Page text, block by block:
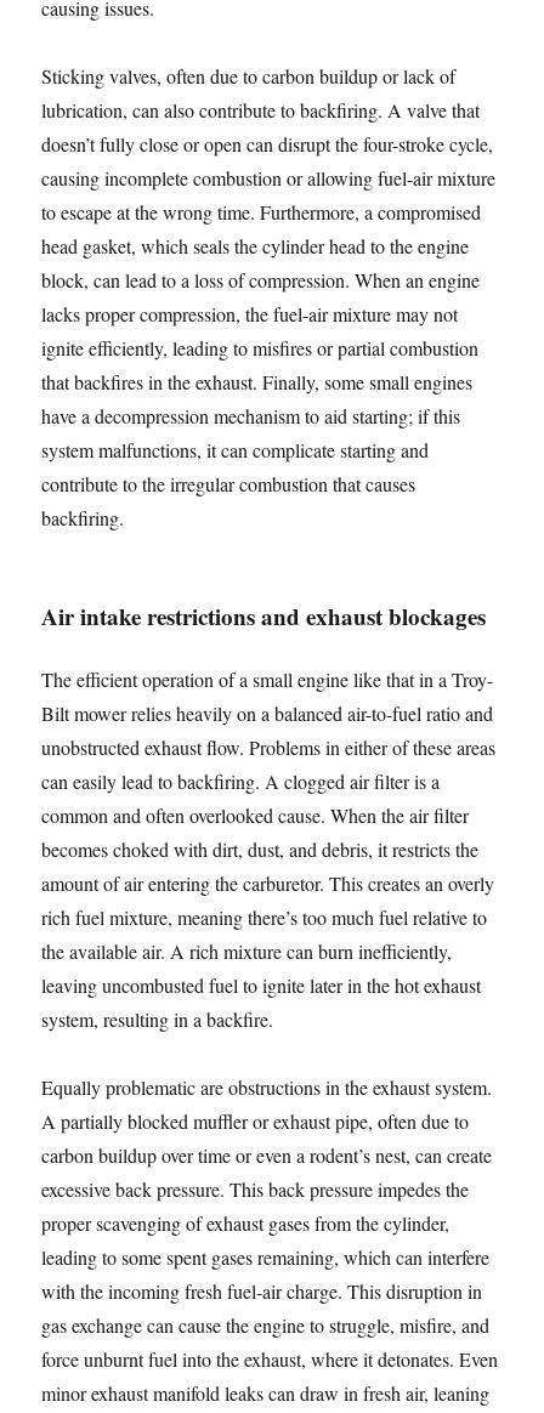
causing issues.
Sticking valves, often due to carbon buildup or lack of
lubrication, can also contribute to backfiring. A valve that
doesn’t fully close or open can disrupt the four-stroke cycle,
causing incomplete combustion or allowing fuel-air mixture
to escape at the wrong time. Furthermore, a compromised
head gasket, which seals the cylinder head to the engine
block, can lead to a loss of compression. When an engine
lacks proper compression, the fuel-air mixture may not
ignite efficiently, leading to misfires or partial combustion
that backfires in the exhaust. Finally, some small engines
have a decompression mechanism to aid starting; if this
system malfunctions, it can complicate starting and
contribute to the irregular combustion that causes
backfiring.
Air intake restrictions and exhaust blockages
The efficient operation of a small engine like that in a Troy-
Bilt mower relies heavily on a balanced air-to-fuel ratio and
unobstructed exhaust flow. Problems in either of these areas
can easily lead to backfiring. A clogged air filter is a
common and often overlooked cause. When the air filter
becomes choked with dirt, dust, and debris, it restricts the
amount of air entering the carburetor. This creates an overly
rich fuel mixture, meaning there’s too much fuel relative to
the available air. A rich mixture can burn inefficiently,
leaving uncombusted fuel to ignite later in the hot exhaust
system, resulting in a backfire.
Equally problematic are obstructions in the exhaust system.
A partially blocked muffler or exhaust pipe, often due to
carbon buildup over time or even a rodent’s nest, can create
excessive back pressure. This back pressure impedes the
proper scavenging of exhaust gases from the cylinder,
leading to some spent gases remaining, which can interfere
with the incoming fresh fuel-air charge. This disruption in
gas exchange can cause the engine to struggle, misfire, and
force unburnt fuel into the exhaust, where it detonates. Even
minor exhaust manifold leaks can draw in fresh air, leaning